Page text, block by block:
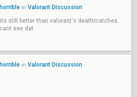
in Valorant Discussion
still better than valorant's deathmatches.
see dat
in Valorant Discussion